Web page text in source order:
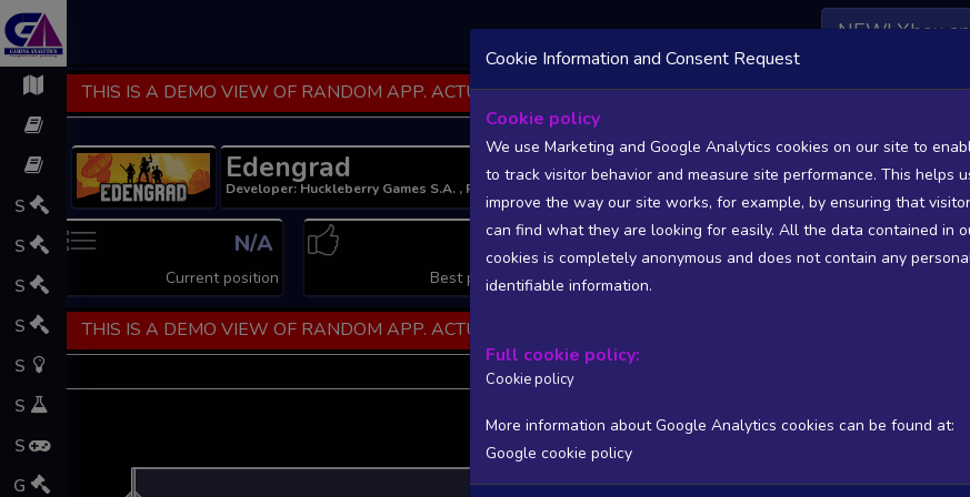
S
S
S
S
S
S
S
G
NEW! Xbox
THIS IS A DEMO VIEW OF RANDOM APP. ACTUAL DATA AVAILABLE TO BASIC / INSIDER SUBSCRIBERS
Edengrad
Developer: Huckleberry Games S.A. , Publisher: Huckleberry Games S.A.
N/A
Current position
N/A
Best position
N/A
THIS IS A DEMO VIEW OF RANDOM APP. ACTUAL DATA AVAILABLE TO BASIC / INSIDER SUBSCRIBERS
Intraday data 1Y 1M 3M Full
Cookie Information and Consent Request
Cookie policy
We use Marketing and Google Analytics cookies on our site to
to track visitor behavior and measure site performance. This helps
improve the way our site works, for example, by ensuring that
can find what they are looking for easily. All the data contained in
cookies is completely anonymous and does not contain any
identifiable information.
Full cookie policy:
Cookie policy
More information about Google Analytics cookies can be found at:
Google cookie policy